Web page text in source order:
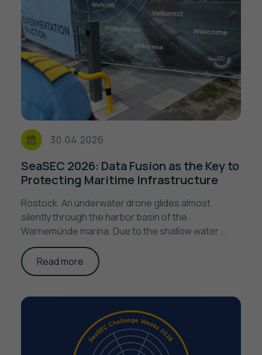
30.04.2026
SeaSEC 2026: Data Fusion as the Key to
Protecting Maritime Infrastructure
Rostock. An underwater drone glides almost
silently through the harbor basin of the
Warnemünde marina. Due to the shallow water ...
Read more